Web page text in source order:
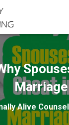
Marriage
Alive